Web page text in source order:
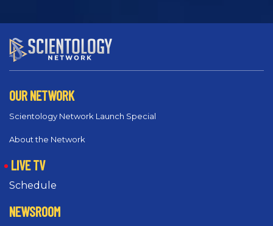
OUR NETWORK
Scientology Network Launch Special
About the Network
LIVE TV
Schedule
NEWSROOM